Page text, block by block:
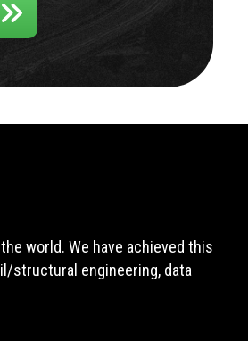
world. We have achieved this
structural engineering, data